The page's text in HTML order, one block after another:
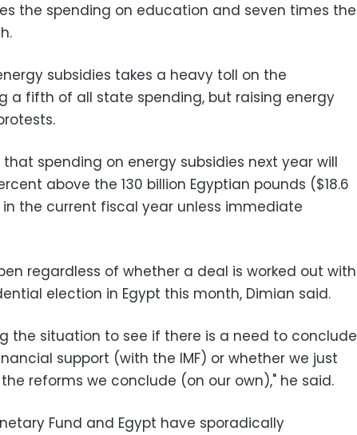
the spending on education and seven times the
subsidies takes a heavy toll on the
a fifth of all state spending, but raising energy
spending on energy subsidies next year will
above the 130 billion Egyptian pounds ($18.6
the current fiscal year unless immediate
regardless of whether a deal is worked out with
election in Egypt this month, Dimian said.
the situation to see if there is a need to conclude
support (with the IMF) or whether we just
reforms we conclude (on our own)," he said.
Fund and Egypt have sporadically